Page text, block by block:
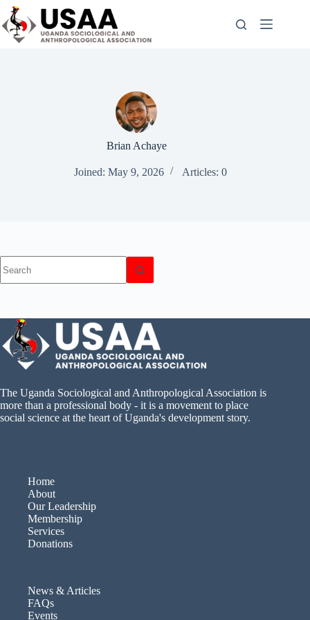
Skip
to
content
Brian Achaye
Joined: May 9, 2026 Articles: 0
results
The Uganda Sociological and Anthropological Association is
more than a professional body - it is a movement to place
social science at the heart of Uganda's development story.
Home
About
Our Leadership
Membership
Services
Donations
News & Articles
FAQs
Events